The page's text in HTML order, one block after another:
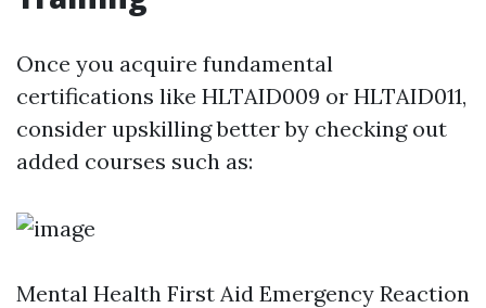
Once you acquire fundamental
certifications like HLTAID009 or HLTAID011,
consider upskilling better by checking out
added courses such as:
Mental Health First Aid Emergency Reaction